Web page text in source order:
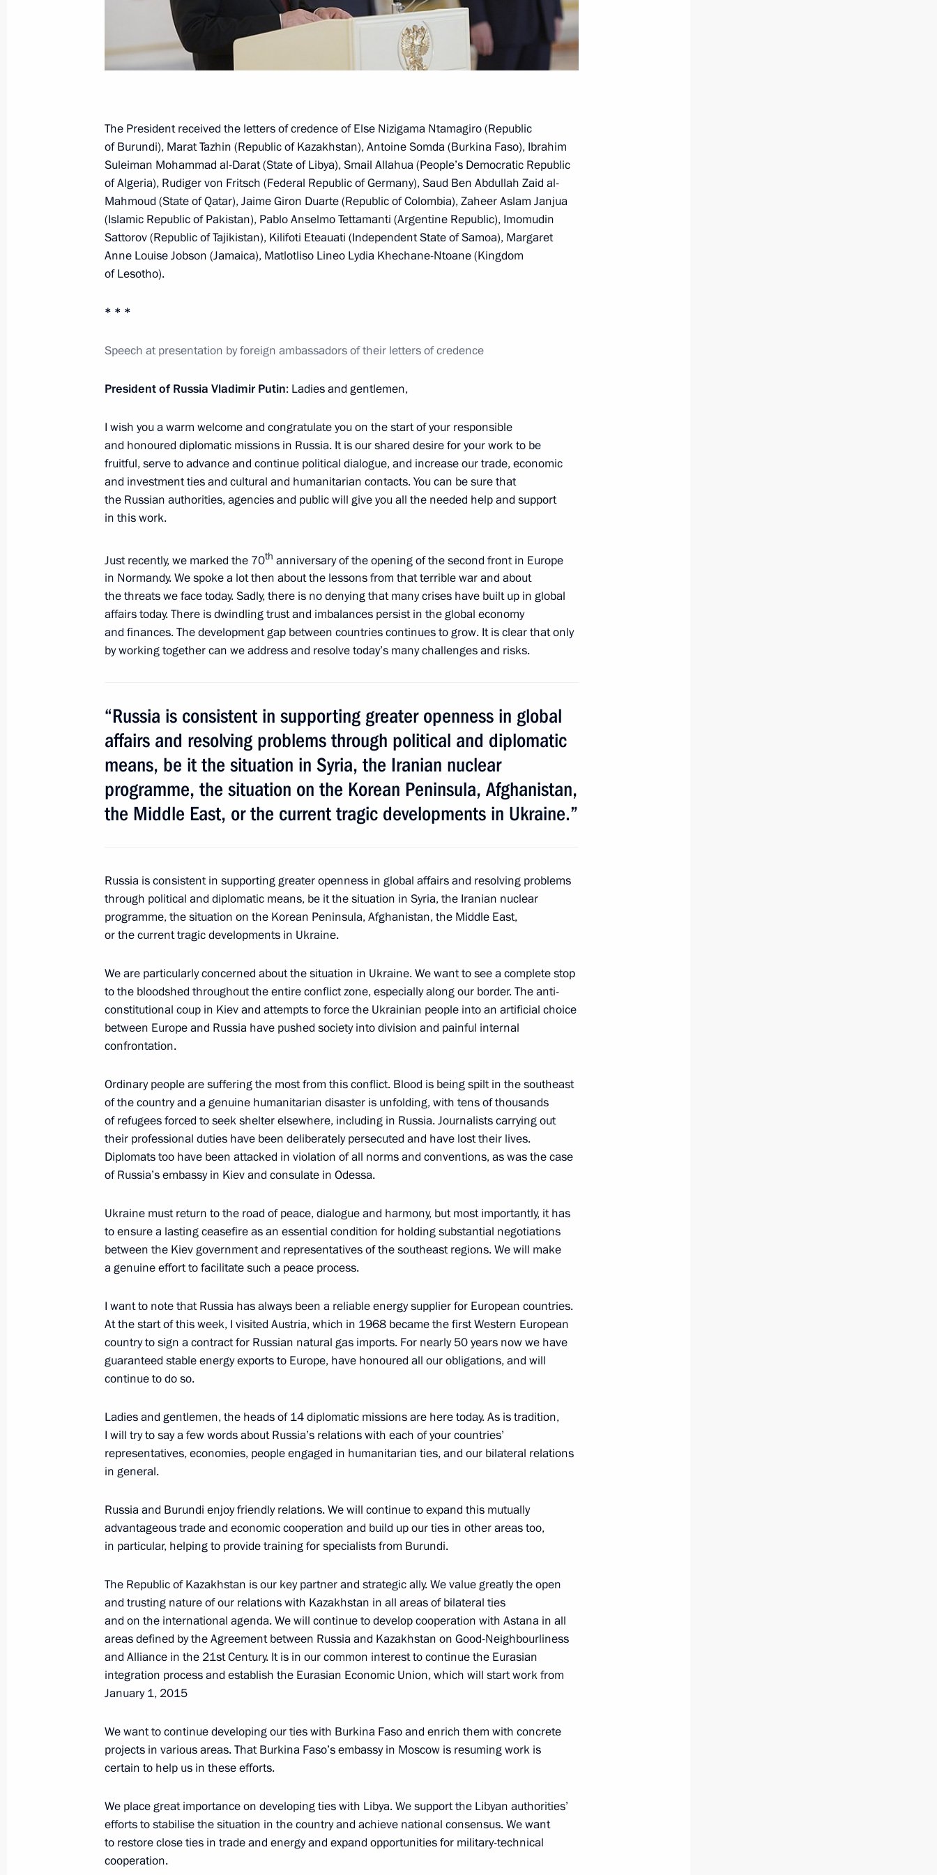
July 1, 2014, 13:00
Law on legal foundation of strategic planning
Amendment to Law on the Bank of Russia
July 1, 2014, 12:30
Law to ratify Convention on public service employees’ rights
July 1, 2014, 12:10
to the preservation of Lake Baikal
June 30, 2014, Monday
Legal grounds for the exchange of privately owned Olympic facilities
of federal importance for public treasury property
June 30, 2014, 20:00
Telephone conversation with Angela Merkel, Francois Hollande
and Petro Poroshenko
June 30, 2014, 19:10
neighbourliness and alliance in the 21st century
June 30, 2014, 18:00
Vladimir Putin will visit Belarus
June 30, 2014, 16:00
Changes to the 2014 federal budget and 2015–2016 budget plan
June 30, 2014, 15:00
Telephone conversation with President of Armenia Serzh Sargsyan
June 30, 2014, 14:20
June 30, 2014, 12:25
June 29, 2014, Sunday
Telephone conversation with Angela Merkel, Francois Hollande
June 29, 2014, 19:15
Vladimir Putin congratulated winners and finalists of TEFI-2014
awards
June 27, 2014, 21:10
An updated edition of the White Book on human rights violations
in Ukraine has been published
June 27, 2014, 19:30
Videoconference with Berkut drilling platform
June 27, 2014, 15:45 The Kremlin, Moscow
Vladimir Putin will address a conference of Russian Federation
ambassadors and permanent representatives
June 27, 2014, 15:00
June 27, 2014, 13:45 The Kremlin, Moscow
June 26, 2014, Thursday
Meeting with permanent members of the Security Council
June 26, 2014, 16:20
The President received the letters of credence of Else Nizigama Ntamagiro (Republic
of Burundi), Marat Tazhin (Republic of Kazakhstan), Antoine Somda (Burkina Faso), Ibrahim
Suleiman Mohammad al-Darat (State of Libya), Smail Allahua (People’s Democratic Republic
of Algeria), Rudiger von Fritsch (Federal Republic of Germany), Saud Ben Abdullah Zaid al-
Mahmoud (State of Qatar), Jaime Giron Duarte (Republic of Colombia), Zaheer Aslam Janjua
(Islamic Republic of Pakistan), Pablo Anselmo Tettamanti (Argentine Republic), Imomudin
Sattorov (Republic of Tajikistan), Kilifoti Eteauati (Independent State of Samoa), Margaret
Anne Louise Jobson (Jamaica), Matlotliso Lineo Lydia Khechane-Ntoane (Kingdom
of Lesotho).
* * *
Speech at presentation by foreign ambassadors of their letters of credence
President of Russia Vladimir Putin: Ladies and gentlemen,
I wish you a warm welcome and congratulate you on the start of your responsible
and honoured diplomatic missions in Russia. It is our shared desire for your work to be
fruitful, serve to advance and continue political dialogue, and increase our trade, economic
and investment ties and cultural and humanitarian contacts. You can be sure that
the Russian authorities, agencies and public will give you all the needed help and support
in this work.
Just recently, we marked the 70th anniversary of the opening of the second front in Europe
in Normandy. We spoke a lot then about the lessons from that terrible war and about
the threats we face today. Sadly, there is no denying that many crises have built up in global
affairs today. There is dwindling trust and imbalances persist in the global economy
and finances. The development gap between countries continues to grow. It is clear that only
by working together can we address and resolve today’s many challenges and risks.
“Russia is consistent in supporting greater openness in global
affairs and resolving problems through political and diplomatic
means, be it the situation in Syria, the Iranian nuclear
programme, the situation on the Korean Peninsula, Afghanistan,
the Middle East, or the current tragic developments in Ukraine.”
Russia is consistent in supporting greater openness in global affairs and resolving problems
through political and diplomatic means, be it the situation in Syria, the Iranian nuclear
programme, the situation on the Korean Peninsula, Afghanistan, the Middle East,
or the current tragic developments in Ukraine.
We are particularly concerned about the situation in Ukraine. We want to see a complete stop
to the bloodshed throughout the entire conflict zone, especially along our border. The anti-
constitutional coup in Kiev and attempts to force the Ukrainian people into an artificial choice
between Europe and Russia have pushed society into division and painful internal
confrontation.
Ordinary people are suffering the most from this conflict. Blood is being spilt in the southeast
of the country and a genuine humanitarian disaster is unfolding, with tens of thousands
of refugees forced to seek shelter elsewhere, including in Russia. Journalists carrying out
their professional duties have been deliberately persecuted and have lost their lives.
Diplomats too have been attacked in violation of all norms and conventions, as was the case
of Russia’s embassy in Kiev and consulate in Odessa.
Ukraine must return to the road of peace, dialogue and harmony, but most importantly, it has
to ensure a lasting ceasefire as an essential condition for holding substantial negotiations
between the Kiev government and representatives of the southeast regions. We will make
a genuine effort to facilitate such a peace process.
I want to note that Russia has always been a reliable energy supplier for European countries.
At the start of this week, I visited Austria, which in 1968 became the first Western European
country to sign a contract for Russian natural gas imports. For nearly 50 years now we have
guaranteed stable energy exports to Europe, have honoured all our obligations, and will
continue to do so.
Ladies and gentlemen, the heads of 14 diplomatic missions are here today. As is tradition,
I will try to say a few words about Russia’s relations with each of your countries’
representatives, economies, people engaged in humanitarian ties, and our bilateral relations
in general.
Russia and Burundi enjoy friendly relations. We will continue to expand this mutually
advantageous trade and economic cooperation and build up our ties in other areas too,
in particular, helping to provide training for specialists from Burundi.
The Republic of Kazakhstan is our key partner and strategic ally. We value greatly the open
and trusting nature of our relations with Kazakhstan in all areas of bilateral ties
and on the international agenda. We will continue to develop cooperation with Astana in all
areas defined by the Agreement between Russia and Kazakhstan on Good-Neighbourliness
and Alliance in the 21st Century. It is in our common interest to continue the Eurasian
integration process and establish the Eurasian Economic Union, which will start work from
January 1, 2015
We want to continue developing our ties with Burkina Faso and enrich them with concrete
projects in various areas. That Burkina Faso’s embassy in Moscow is resuming work is
certain to help us in these efforts.
We place great importance on developing ties with Libya. We support the Libyan authorities’
efforts to stabilise the situation in the country and achieve national consensus. We want
to restore close ties in trade and energy and expand opportunities for military-technical
cooperation.